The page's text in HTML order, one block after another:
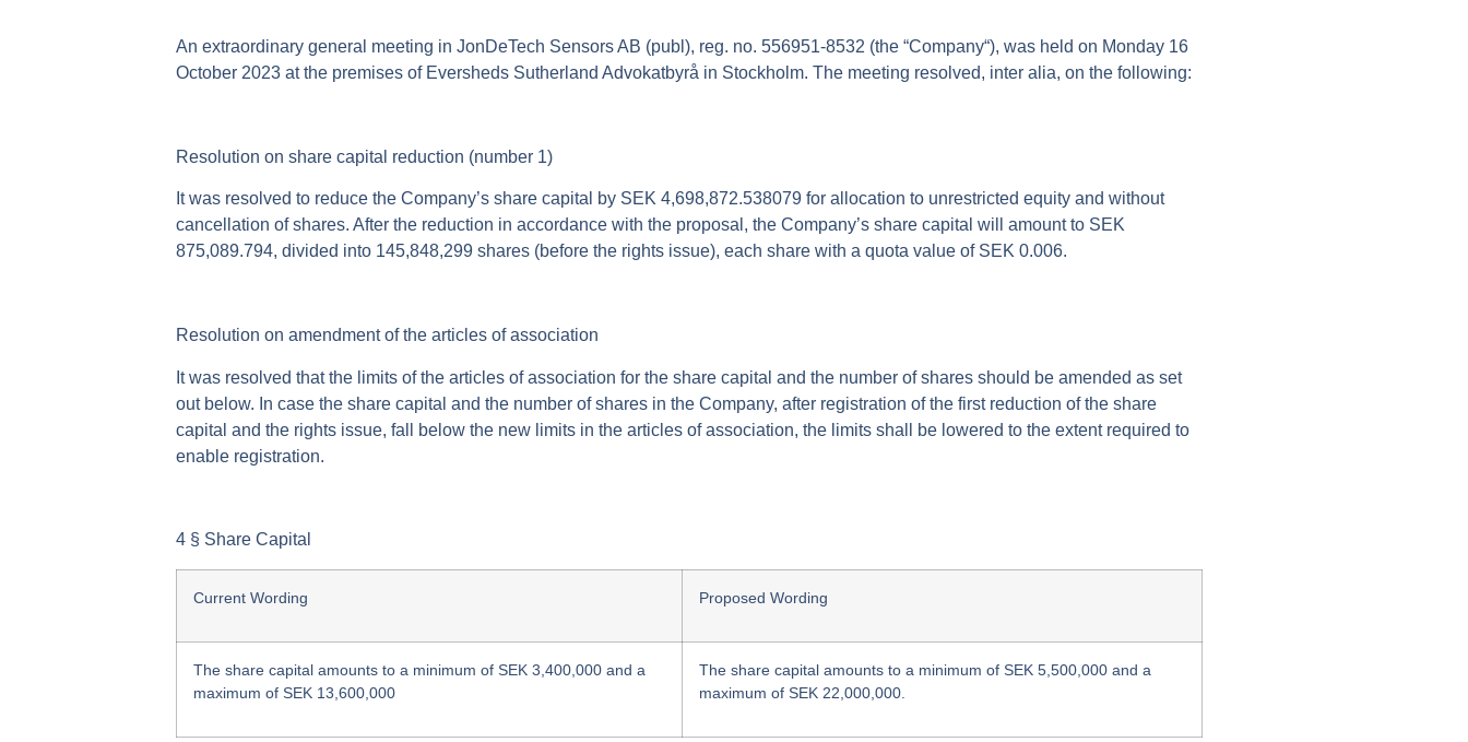
An extraordinary general meeting in JonDeTech Sensors AB (publ), reg. no. 556951-8532 (the “Company“), was held on Monday 16
October 2023 at the premises of Eversheds Sutherland Advokatbyrå in Stockholm. The meeting resolved, inter alia, on the following:
Resolution on share capital reduction (number 1)
It was resolved to reduce the Company’s share capital by SEK 4,698,872.538079 for allocation to unrestricted equity and without
cancellation of shares. After the reduction in accordance with the proposal, the Company’s share capital will amount to SEK
875,089.794, divided into 145,848,299 shares (before the rights issue), each share with a quota value of SEK 0.006.
Resolution on amendment of the articles of association
It was resolved that the limits of the articles of association for the share capital and the number of shares should be amended as set
out below. In case the share capital and the number of shares in the Company, after registration of the first reduction of the share
capital and the rights issue, fall below the new limits in the articles of association, the limits shall be lowered to the extent required to
enable registration.
4 § Share Capital
Current Wording Proposed Wording
The share capital amounts to a minimum of SEK 3,400,000 and a
maximum of SEK 13,600,000
The share capital amounts to a minimum of SEK 5,500,000 and a
maximum of SEK 22,000,000.